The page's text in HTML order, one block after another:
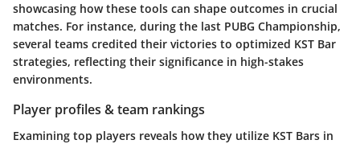
showcasing how these tools can shape outcomes in crucial
matches. For instance, during the last PUBG Championship,
several teams credited their victories to optimized KST Bar
strategies, reflecting their significance in high-stakes
environments.
Player profiles & team rankings
Examining top players reveals how they utilize KST Bars in